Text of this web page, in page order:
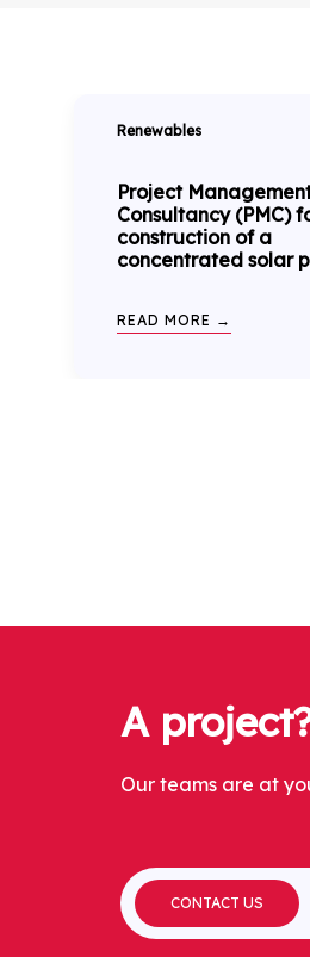
Renewables
Project
Consultancy (PMC)
construction of a
concentrated solar
READ MORE →
A
Our teams are at
CONTACT US